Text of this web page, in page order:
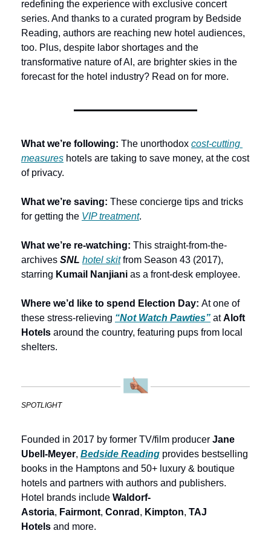
redefining the experience with exclusive concert
series. And thanks to a curated program by Bedside
Reading, authors are reaching new hotel audiences,
too. Plus, despite labor shortages and the
transformative nature of AI, are brighter skies in the
forecast for the hotel industry? Read on for more.
What we’re following: The unorthodox cost-cutting
measures hotels are taking to save money, at the cost
of privacy.
What we’re saving: These concierge tips and tricks
for getting the VIP treatment.
What we’re re-watching: This straight-from-the-
archives SNL hotel skit from Season 43 (2017),
starring Kumail Nanjiani as a front-desk employee.
Where we’d like to spend Election Day: At one of
these stress-relieving “Not Watch Pawties” at Aloft
Hotels around the country, featuring pups from local
shelters.
SPOTLIGHT
Founded in 2017 by former TV/film producer Jane
Ubell-Meyer, Bedside Reading provides bestselling
books in the Hamptons and 50+ luxury & boutique
hotels and partners with authors and publishers.
Hotel brands include Waldorf-
Astoria, Fairmont, Conrad , Kimpton, TAJ
Hotels and more.